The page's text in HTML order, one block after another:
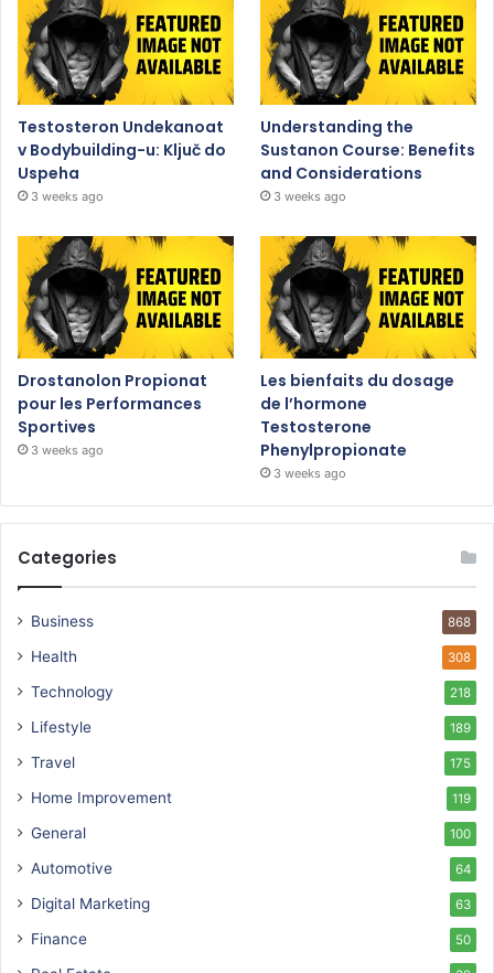
Testosteron Undekanoat
v Bodybuilding-u: Ključ do
Uspeha
3 weeks ago
Understanding the
Sustanon Course: Benefits
and Considerations
3 weeks ago
Drostanolon Propionat
pour les Performances
Sportives
3 weeks ago
Les bienfaits du dosage
de l’hormone
Testosterone
Phenylpropionate
3 weeks ago
Categories
Business 868
Health 308
Technology 218
Lifestyle 189
Travel 175
Home Improvement 119
General 100
Automotive 64
Digital Marketing 63
Finance 50